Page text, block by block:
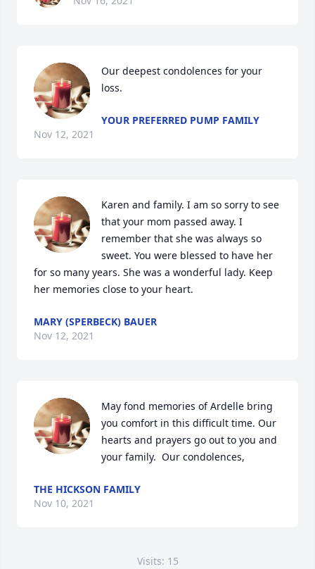
Our deepest condolences for your
loss.
YOUR PREFERRED PUMP FAMILY
Nov 12, 2021
Karen and family. I am so sorry to see
that your mom passed away. I
remember that she was always so
sweet. You were blessed to have her
for so many years. She was a wonderful lady. Keep
her memories close to your heart.
MARY (SPERBECK) BAUER
Nov 12, 2021
May fond memories of Ardelle bring
you comfort in this difficult time. Our
hearts and prayers go out to you and
your family.  Our condolences,
THE HICKSON FAMILY
Nov 10, 2021
Visits: 15